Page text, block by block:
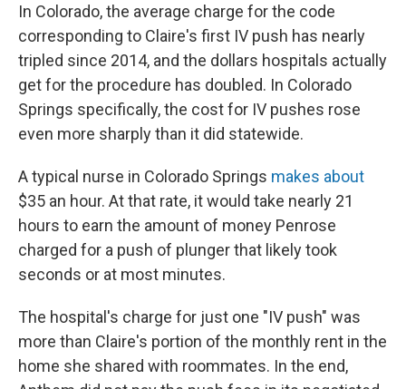
In Colorado, the average charge for the code
corresponding to Claire's first IV push has nearly
tripled since 2014, and the dollars hospitals actually
get for the procedure has doubled. In Colorado
Springs specifically, the cost for IV pushes rose
even more sharply than it did statewide.
A typical nurse in Colorado Springs makes about
$35 an hour. At that rate, it would take nearly 21
hours to earn the amount of money Penrose
charged for a push of plunger that likely took
seconds or at most minutes.
The hospital's charge for just one "IV push" was
more than Claire's portion of the monthly rent in the
home she shared with roommates. In the end,